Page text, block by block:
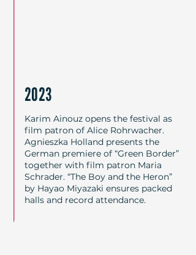
2023
Karim Ainouz opens the festival as
film patron of Alice Rohrwacher.
Agnieszka Holland presents the
German premiere of “Green Border”
together with film patron Maria
Schrader. “The Boy and the Heron”
by Hayao Miyazaki ensures packed
halls and record attendance.